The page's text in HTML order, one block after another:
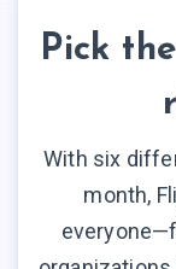
Pick
With six
month,